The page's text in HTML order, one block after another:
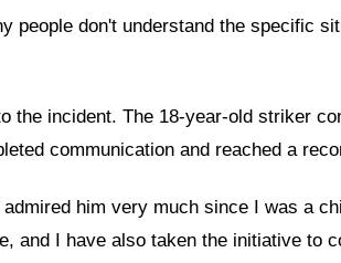
people don't understand the specific
the incident. The 18-year-old striker
communication and reached a
him very much since I was a
and I have also taken the initiative to